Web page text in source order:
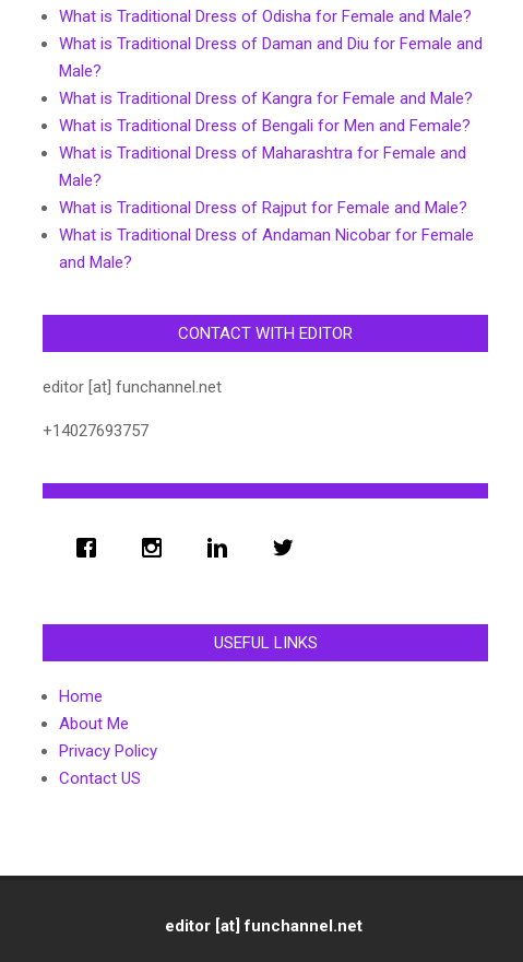
What is Traditional Dress of Odisha for Female and Male?
What is Traditional Dress of Daman and Diu for Female and
Male?
What is Traditional Dress of Kangra for Female and Male?
What is Traditional Dress of Bengali for Men and Female?
What is Traditional Dress of Maharashtra for Female and
Male?
What is Traditional Dress of Rajput for Female and Male?
What is Traditional Dress of Andaman Nicobar for Female
and Male?
CONTACT WITH EDITOR
editor [at] funchannel.net
+14027693757
USEFUL LINKS
Home
About Me
Privacy Policy
Contact US
editor [at] funchannel.net